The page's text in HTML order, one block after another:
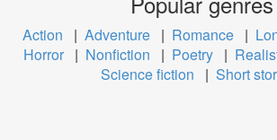
Action | Adventure | Romance |
Horror | Nonfiction | Poetry |
Science fiction
| Short